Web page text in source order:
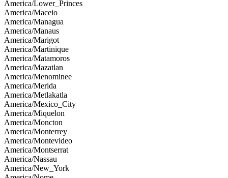
America/Lower_Princes
America/Maceio
America/Managua
America/Manaus
America/Marigot
America/Martinique
America/Matamoros
America/Mazatlan
America/Menominee
America/Merida
America/Metlakatla
America/Mexico_City
America/Miquelon
America/Moncton
America/Monterrey
America/Montevideo
America/Montserrat
America/Nassau
America/New_York